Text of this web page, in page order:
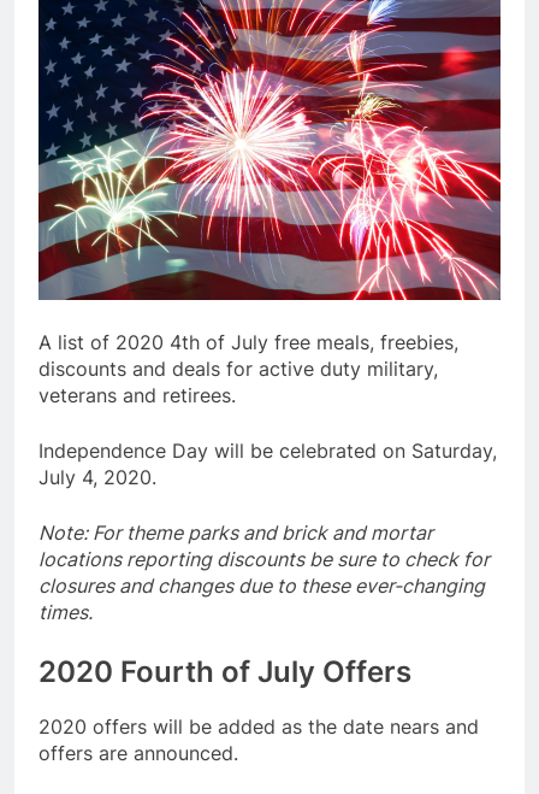
A list of 2020 4th of July free meals, freebies,
discounts and deals for active duty military,
veterans and retirees.
Independence Day will be celebrated on Saturday,
July 4, 2020.
Note: For theme parks and brick and mortar
locations reporting discounts be sure to check for
closures and changes due to these ever-changing
times.
2020 Fourth of July Offers
2020 offers will be added as the date nears and
offers are announced.